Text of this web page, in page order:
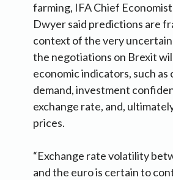
farming, IFA Chief
Dwyer said predictions are
context of the very
the negotiations on Brexit
economic indicators, such as
demand, investment
exchange rate, and,
prices.
“Exchange rate volatility
and the euro is certain to